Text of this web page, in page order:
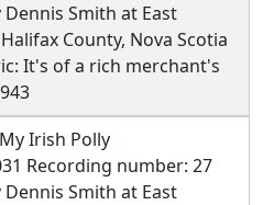
Smith at East
County, Nova Scotia
It's of a rich merchant's
Irish Polly
Recording number: 27
Smith at East